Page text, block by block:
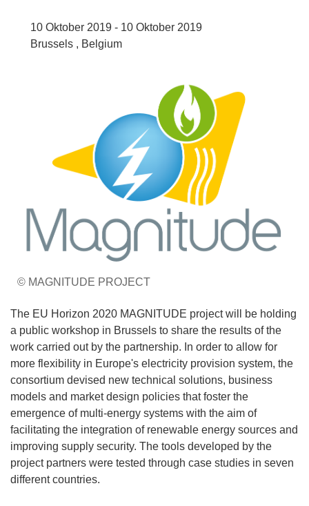
10 Oktober 2019 - 10 Oktober 2019
Brussels , Belgium
© MAGNITUDE PROJECT
The EU Horizon 2020 MAGNITUDE project will be holding
a public workshop in Brussels to share the results of the
work carried out by the partnership. In order to allow for
more flexibility in Europe's electricity provision system, the
consortium devised new technical solutions, business
models and market design policies that foster the
emergence of multi-energy systems with the aim of
facilitating the integration of renewable energy sources and
improving supply security. The tools developed by the
project partners were tested through case studies in seven
different countries.